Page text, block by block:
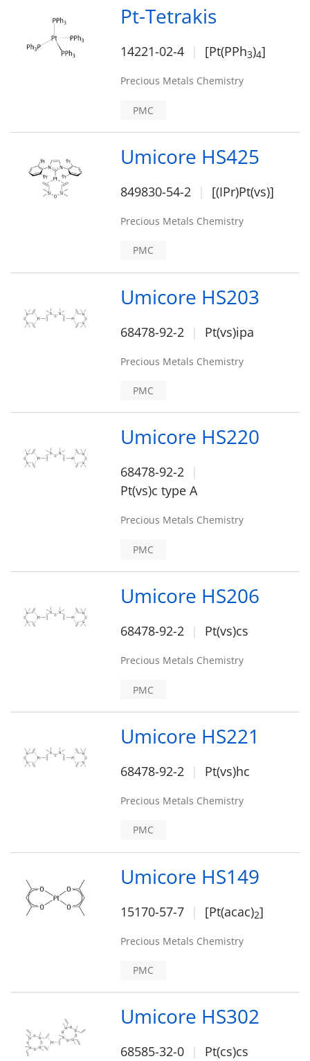
Pt-Tetrakis
14221-02-4 [Pt(PPh3)4]
Precious Metals Chemistry
PMC
Umicore HS425
849830-54-2 [(IPr)Pt(vs)]
Precious Metals Chemistry
PMC
Umicore HS203
68478-92-2 Pt(vs)ipa
Precious Metals Chemistry
PMC
Umicore HS220
68478-92-2
Pt(vs)c type A
Precious Metals Chemistry
PMC
Umicore HS206
68478-92-2 Pt(vs)cs
Precious Metals Chemistry
PMC
Umicore HS221
68478-92-2 Pt(vs)hc
Precious Metals Chemistry
PMC
Umicore HS149
15170-57-7 [Pt(acac)2]
Precious Metals Chemistry
PMC
Umicore HS302
68585-32-0 Pt(cs)cs